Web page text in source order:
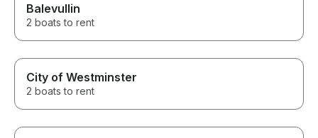
Balevullin
2 boats to rent
City of Westminster
2 boats to rent